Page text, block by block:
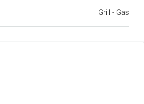
Grill - Gas